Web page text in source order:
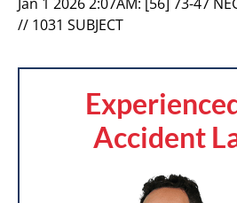
// 1031 SUBJECT
Accident